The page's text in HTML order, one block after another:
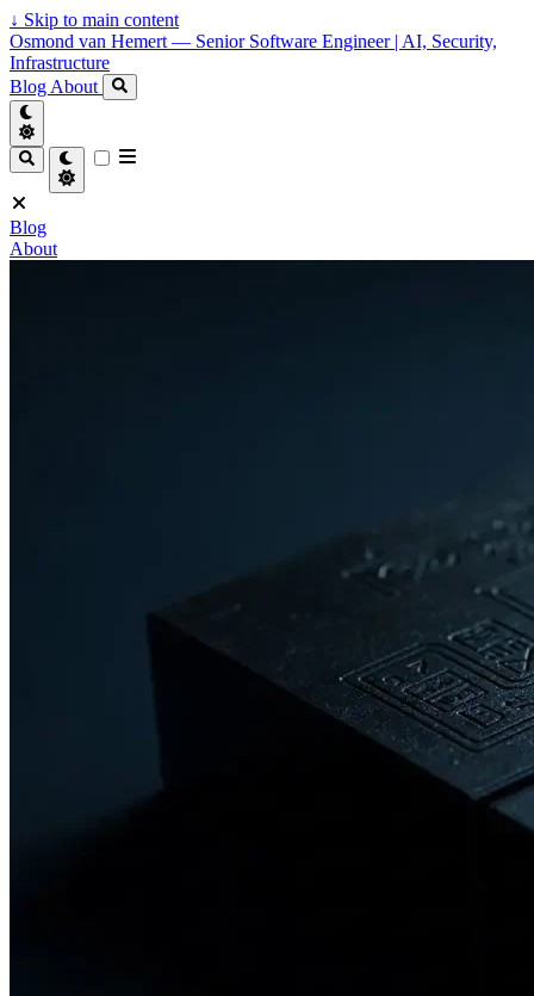
↓ Skip to main content
Osmond van Hemert — Senior Software Engineer | AI, Security,
Infrastructure
Blog About
Blog
About